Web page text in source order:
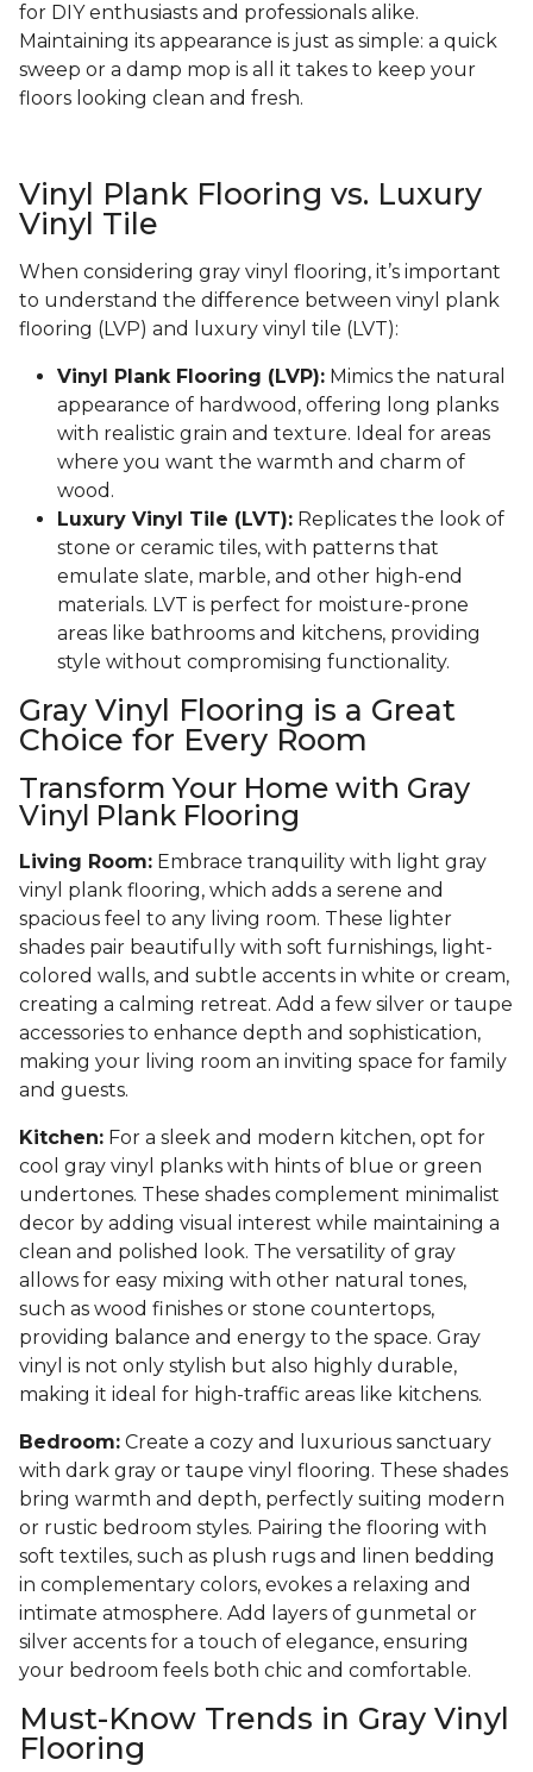
for DIY enthusiasts and professionals alike.
Maintaining its appearance is just as simple: a quick
sweep or a damp mop is all it takes to keep your
floors looking clean and fresh.
Vinyl Plank Flooring vs. Luxury
Vinyl Tile
When considering gray vinyl flooring, it’s important
to understand the difference between vinyl plank
flooring (LVP) and luxury vinyl tile (LVT):
Vinyl Plank Flooring (LVP): Mimics the natural
appearance of hardwood, offering long planks
with realistic grain and texture. Ideal for areas
where you want the warmth and charm of
wood.
Luxury Vinyl Tile (LVT): Replicates the look of
stone or ceramic tiles, with patterns that
emulate slate, marble, and other high-end
materials. LVT is perfect for moisture-prone
areas like bathrooms and kitchens, providing
style without compromising functionality.
Gray Vinyl Flooring is a Great
Choice for Every Room
Transform Your Home with Gray
Vinyl Plank Flooring
Living Room: Embrace tranquility with light gray
vinyl plank flooring, which adds a serene and
spacious feel to any living room. These lighter
shades pair beautifully with soft furnishings, light-
colored walls, and subtle accents in white or cream,
creating a calming retreat. Add a few silver or taupe
accessories to enhance depth and sophistication,
making your living room an inviting space for family
and guests.
Kitchen: For a sleek and modern kitchen, opt for
cool gray vinyl planks with hints of blue or green
undertones. These shades complement minimalist
decor by adding visual interest while maintaining a
clean and polished look. The versatility of gray
allows for easy mixing with other natural tones,
such as wood finishes or stone countertops,
providing balance and energy to the space. Gray
vinyl is not only stylish but also highly durable,
making it ideal for high-traffic areas like kitchens.
Bedroom: Create a cozy and luxurious sanctuary
with dark gray or taupe vinyl flooring. These shades
bring warmth and depth, perfectly suiting modern
or rustic bedroom styles. Pairing the flooring with
soft textiles, such as plush rugs and linen bedding
in complementary colors, evokes a relaxing and
intimate atmosphere. Add layers of gunmetal or
silver accents for a touch of elegance, ensuring
your bedroom feels both chic and comfortable.
Must-Know Trends in Gray Vinyl
Flooring